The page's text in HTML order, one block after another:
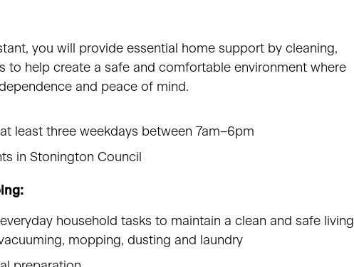
you will provide essential home support by cleaning,
to help create a safe and comfortable environment where
and peace of mind.
least three weekdays between 7am–6pm
in Stonington Council
household tasks to maintain a clean and safe living
mopping, dusting and laundry